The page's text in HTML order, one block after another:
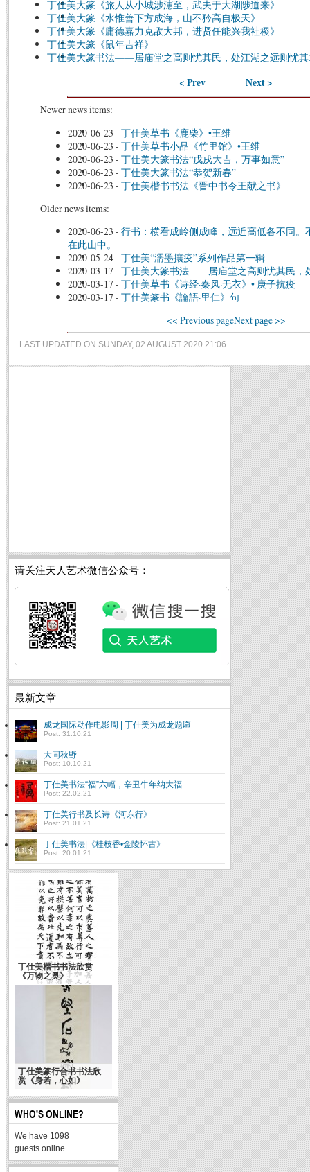
丁仕美大篆《旅人从小城涉瀗至，武夫于大湖陟道来》
丁仕美大篆《水惟善下方成海，山不矜高自极天》
丁仕美大篆《庸德嘉力克敌大邦，进贤任能兴我社稷》
丁仕美大篆《鼠年吉祥》
丁仕美大篆书法——居庙堂之高则忧其民，处江湖之远则忧
< Prev Next >
Newer news items:
2020-06-23 - 丁仕美草书《鹿柴》•王维
2020-06-23 - 丁仕美草书小品《竹里馆》•王维
2020-06-23 - 丁仕美大篆书法“戊戌大吉，万事如意”
2020-06-23 - 丁仕美大篆书法“恭贺新春”
2020-06-23 - 丁仕美楷书书法《晋中书令王献之书》
Older news items:
2020-06-23 - 行书：横看成岭侧成峰，远近高低各不同。
在此山中。
2020-05-24- 丁仕美“濡墨攘疫”系列作品第一辑
2020-03-17 - 丁仕美大篆书法——居庙堂之高则忧其民，
2020-03-17 - 丁仕美草书《诗经·秦风·无衣》• 庚子抗疫
2020-03-17 - 丁仕美篆书《論語·里仁》句
<< Previous pageNext page >>
LAST UPDATED ON SUNDAY, 02 AUGUST 2020 21:06
请关注天人艺术微信公众号：
最新文章
成龙国际动作电影周 | 丁仕美为成龙题匾
Post: 31.10.21
大同秋野
Post: 10.10.21
丁仕美书法“福”六幅，辛丑牛年纳大福
Post: 22.02.21
丁仕美行书及长诗《河东行》
Post: 21.01.21
丁仕美书法|《桂枝香•金陵怀古》
Post: 20.01.21
Chinese Calligraphy:
The Typical Sign of
Chinese Culture
让书法回到生活 “情境书
法大展”侧记
丁仕美楷书书法欣赏
《万物之奥》
丁仕美篆行合书书法欣
赏《身若，心如》
天使乎，白狼乎？
WHO'S ONLINE?
We have 1098
guests online